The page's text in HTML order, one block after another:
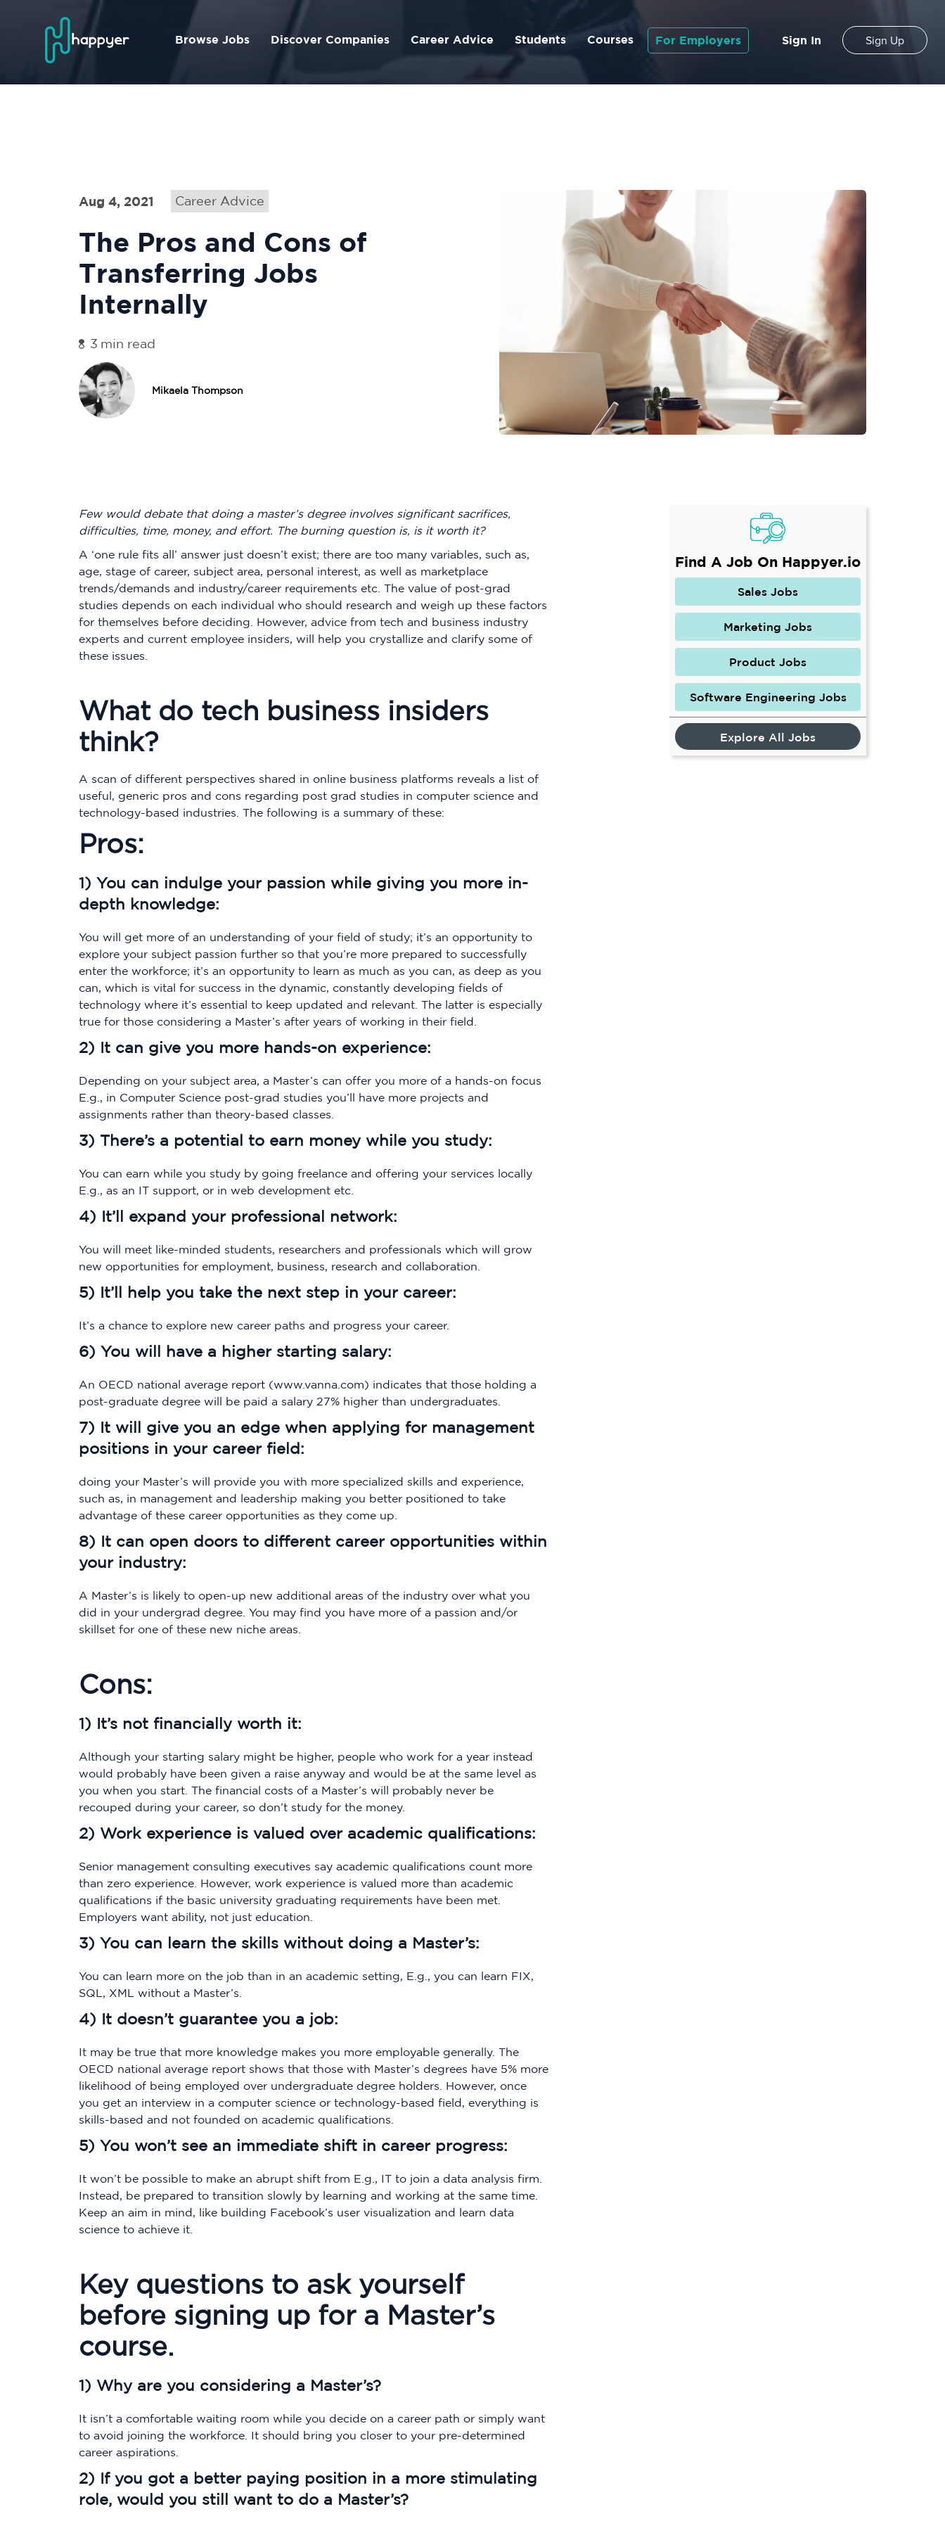
Browse Jobs Discover Companies Career Advice Students Courses For Employers Sign In Sign Up
Aug 4, 2021 Career Advice
The Pros and Cons of
Transferring Jobs
Internally
3 min read
Mikaela Thompson
Few would debate that doing a master’s degree involves significant sacrifices,
difficulties, time, money, and effort. The burning question is, is it worth it?
A ‘one rule fits all’ answer just doesn’t exist; there are too many variables, such as,
age, stage of career, subject area, personal interest, as well as marketplace
trends/demands and industry/career requirements etc. The value of post-grad
studies depends on each individual who should research and weigh up these factors
for themselves before deciding. However, advice from tech and business industry
experts and current employee insiders, will help you crystallize and clarify some of
these issues.
What do tech business insiders
think?
A scan of different perspectives shared in online business platforms reveals a list of
useful, generic pros and cons regarding post grad studies in computer science and
technology-based industries. The following is a summary of these:
Pros:
1) You can indulge your passion while giving you more in-
depth knowledge:
You will get more of an understanding of your field of study; it’s an opportunity to
explore your subject passion further so that you’re more prepared to successfully
enter the workforce; it’s an opportunity to learn as much as you can, as deep as you
can, which is vital for success in the dynamic, constantly developing fields of
technology where it’s essential to keep updated and relevant. The latter is especially
true for those considering a Master’s after years of working in their field.
2) It can give you more hands-on experience:
Depending on your subject area, a Master’s can offer you more of a hands-on focus
E.g., in Computer Science post-grad studies you’ll have more projects and
assignments rather than theory-based classes.
3) There’s a potential to earn money while you study:
You can earn while you study by going freelance and offering your services locally
E.g., as an IT support, or in web development etc.
4) It’ll expand your professional network:
You will meet like-minded students, researchers and professionals which will grow
new opportunities for employment, business, research and collaboration.
5) It’ll help you take the next step in your career:
It’s a chance to explore new career paths and progress your career.
6) You will have a higher starting salary:
An OECD national average report (www.vanna.com) indicates that those holding a
post-graduate degree will be paid a salary 27% higher than undergraduates.
7) It will give you an edge when applying for management
positions in your career field:
doing your Master’s will provide you with more specialized skills and experience,
such as, in management and leadership making you better positioned to take
advantage of these career opportunities as they come up.
8) It can open doors to different career opportunities within
your industry:
A Master’s is likely to open-up new additional areas of the industry over what you
did in your undergrad degree. You may find you have more of a passion and/or
skillset for one of these new niche areas.
Cons:
1) It’s not financially worth it:
Although your starting salary might be higher, people who work for a year instead
would probably have been given a raise anyway and would be at the same level as
you when you start. The financial costs of a Master’s will probably never be
recouped during your career, so don’t study for the money.
2) Work experience is valued over academic qualifications:
Senior management consulting executives say academic qualifications count more
than zero experience. However, work experience is valued more than academic
qualifications if the basic university graduating requirements have been met.
Employers want ability, not just education.
3) You can learn the skills without doing a Master’s:
You can learn more on the job than in an academic setting, E.g., you can learn FIX,
SQL, XML without a Master’s.
4) It doesn’t guarantee you a job:
It may be true that more knowledge makes you more employable generally. The
OECD national average report shows that those with Master’s degrees have 5% more
likelihood of being employed over undergraduate degree holders. However, once
you get an interview in a computer science or technology-based field, everything is
skills-based and not founded on academic qualifications.
5) You won’t see an immediate shift in career progress:
It won’t be possible to make an abrupt shift from E.g., IT to join a data analysis firm.
Instead, be prepared to transition slowly by learning and working at the same time.
Keep an aim in mind, like building Facebook’s user visualization and learn data
science to achieve it.
Key questions to ask yourself
before signing up for a Master’s
course.
1) Why are you considering a Master’s?
It isn’t a comfortable waiting room while you decide on a career path or simply want
to avoid joining the workforce. It should bring you closer to your pre-determined
career aspirations.
2) If you got a better paying position in a more stimulating
role, would you still want to do a Master’s?
Find A Job On Happyer.io
Sales Jobs
Marketing Jobs
Product Jobs
Software Engineering Jobs
Explore All Jobs